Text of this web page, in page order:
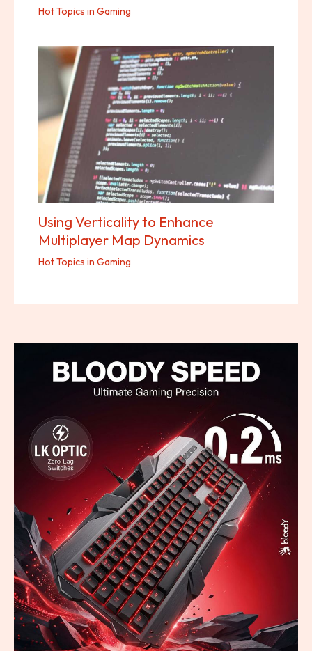
Hot Topics in Gaming
Using Verticality to Enhance
Multiplayer Map Dynamics
Hot Topics in Gaming